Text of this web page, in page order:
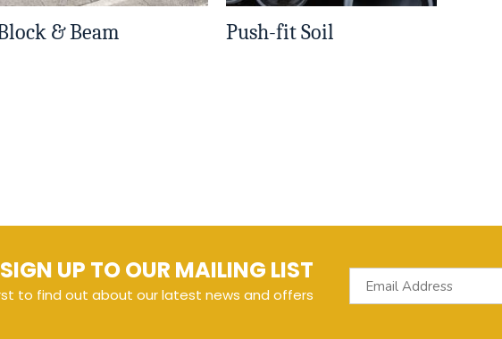
& Beam Push-fit Soil
SIGN UP TO OUR MAILING LIST
to find out about our latest news and offers